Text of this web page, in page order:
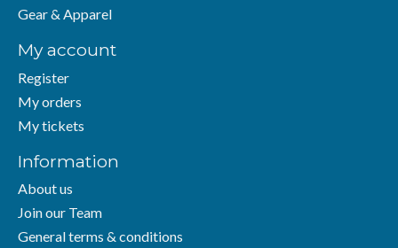
Gear & Apparel
My account
Register
My orders
My tickets
Information
About us
Join our Team
General terms & conditions